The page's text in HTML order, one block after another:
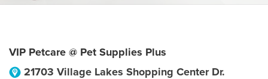
VIP Petcare @ Pet Supplies Plus
21703 Village Lakes Shopping Center Dr.